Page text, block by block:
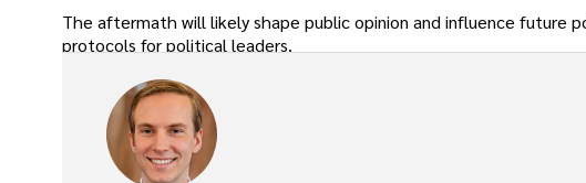
The aftermath will likely shape public opinion and influence future
protocols for political leaders.